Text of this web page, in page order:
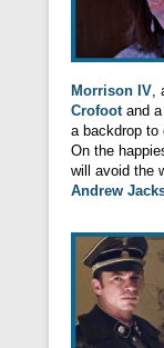
Morrison IV
Crofoot and
a backdrop to
On the
will avoid the
Andrew